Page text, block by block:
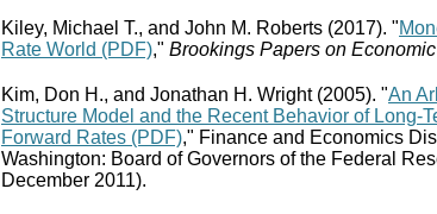
Kiley, Michael T., and John M. Roberts (2017). "
Rate World (PDF)," Brookings Papers on Economic
Kim, Don H., and Jonathan H. Wright (2005). "An
Structure Model and the Recent Behavior of Long-
Forward Rates (PDF)," Finance and Economics
Washington: Board of Governors of the Federal
December 2011).